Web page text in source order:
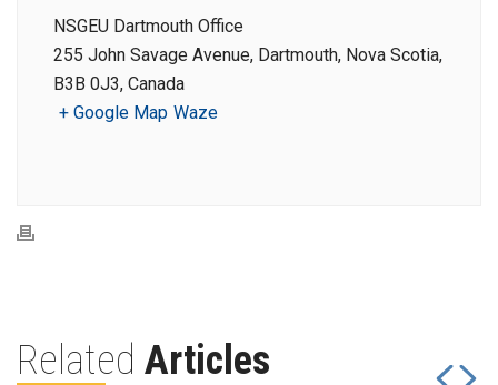
NSGEU Dartmouth Office
255 John Savage Avenue, Dartmouth, Nova Scotia,
B3B 0J3, Canada
+ Google Map Waze
Related Articles